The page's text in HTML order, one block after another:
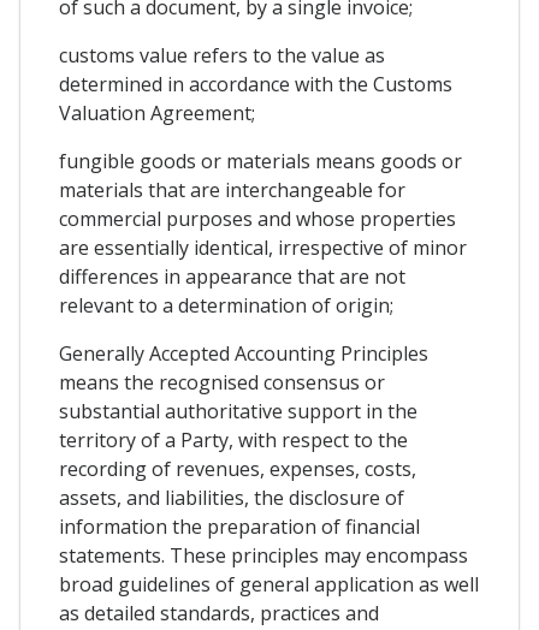
of such a document, by a single invoice;
customs value refers to the value as
determined in accordance with the Customs
Valuation Agreement;
fungible goods or materials means goods or
materials that are interchangeable for
commercial purposes and whose properties
are essentially identical, irrespective of minor
differences in appearance that are not
relevant to a determination of origin;
Generally Accepted Accounting Principles
means the recognised consensus or
substantial authoritative support in the
territory of a Party, with respect to the
recording of revenues, expenses, costs,
assets, and liabilities, the disclosure of
information the preparation of financial
statements. These principles may encompass
broad guidelines of general application as well
as detailed standards, practices and